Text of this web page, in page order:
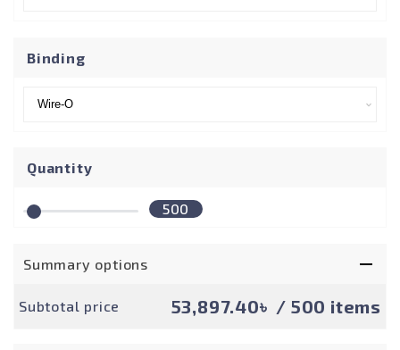
Binding
Quantity
500
Summary options
Subtotal price 53,897.40৳ / 500 items